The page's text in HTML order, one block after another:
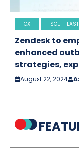
CX
Zendesk to
enhanced
strategies,
August 22, 2024